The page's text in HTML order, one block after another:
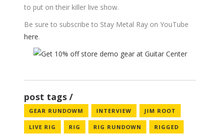
to put on their killer live show.
Be sure to subscribe to Stay Metal Ray on YouTube
here.
post tags
GEAR RUNDOWM INTERVIEW JIM ROOT
LIVE RIG RIG RIG RUNDOWN RIGGED